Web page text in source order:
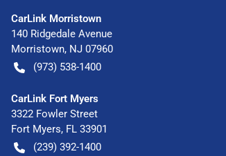
CarLink Morristown
140 Ridgedale Avenue
Morristown, NJ 07960
(973) 538-1400
CarLink Fort Myers
3322 Fowler Street
Fort Myers, FL 33901
(239) 392-1400